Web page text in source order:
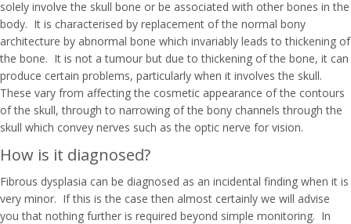
solely involve the skull bone or be associated with other bones in the
body. It is characterised by replacement of the normal bony
architecture by abnormal bone which invariably leads to thickening of
the bone. It is not a tumour but due to thickening of the bone, it can
produce certain problems, particularly when it involves the skull.
These vary from affecting the cosmetic appearance of the contours
of the skull, through to narrowing of the bony channels through the
skull which convey nerves such as the optic nerve for vision.
How is it diagnosed?
Fibrous dysplasia can be diagnosed as an incidental finding when it is
very minor. If this is the case then almost certainly we will advise
you that nothing further is required beyond simple monitoring. In